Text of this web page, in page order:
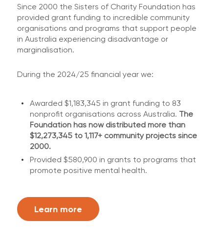
Since 2000 the Sisters of Charity Foundation has
provided grant funding to incredible community
organisations and programs that support people
in Australia experiencing disadvantage or
marginalisation.
During the 2024/25 financial year we:
Awarded $1,183,345 in grant funding to 83
nonprofit organisations across Australia. The
Foundation has now distributed more than
$12,273,345 to 1,117+ community projects since
2000.
Provided $580,900 in grants to programs that
promote positive mental health.
Learn more